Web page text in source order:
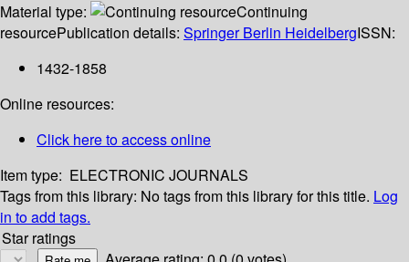
Material type:
Continuing
resourcePublication details: Springer Berlin HeidelbergISSN:
1432-1858
Online resources:
Click here to access online
Item type: ELECTRONIC JOURNALS
Tags from this library: No tags from this library for this title. Log
in to add tags.
Star ratings